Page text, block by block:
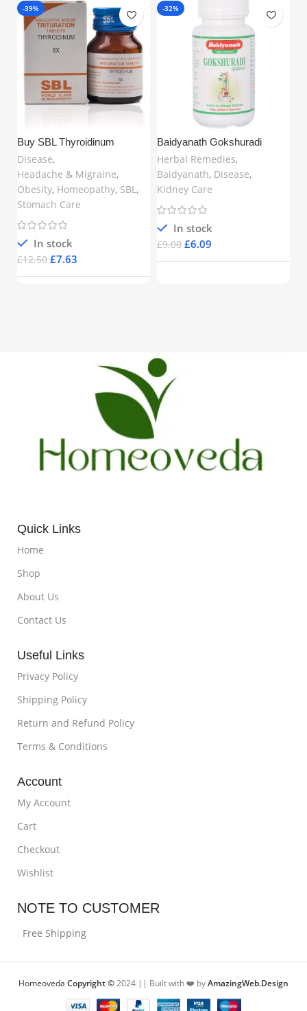
-39%
Buy SBL Thyroidinum
Trituration Tablet 6X (25gm) in
United Kingdom | Natural
Thyroid Support for
Hyperthyroidism, Fatigue,
Obesity & Hormonal Balance
Disease,
Headache & Migraine,
Obesity, Homeopathy, SBL,
Stomach Care
In stock
£12.50 £7.63
-32%
Baidyanath Gokshuradi
Guggulu (80 Tablets) –
Ayurvedic Support for Urinary
& Kidney Health | Buy Online
in UK
Herbal Remedies,
Baidyanath, Disease,
Kidney Care
In stock
£9.00 £6.09
Quick Links
Home
Shop
About Us
Contact Us
Useful Links
Privacy Policy
Shipping Policy
Return and Refund Policy
Terms & Conditions
Account
My Account
Cart
Checkout
Wishlist
NOTE TO CUSTOMER
Free Shipping
Homeoveda Copyright ©2024 || Built with ❤️ byAmazingWeb.Design